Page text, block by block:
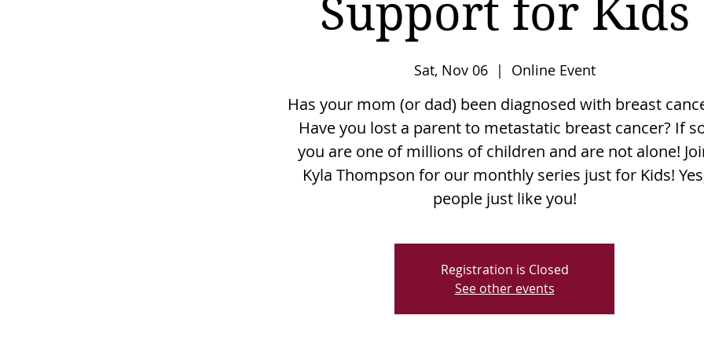
Support for Kids
Sat, Nov 06
  |
Online Event
Has your mom (or dad) been diagnosed with breast
Have you lost a parent to metastatic breast cancer? If
you are one of millions of children and are not alone!
Kyla Thompson for our monthly series just for Kids!
people just like you!
Registration is Closed
See other events